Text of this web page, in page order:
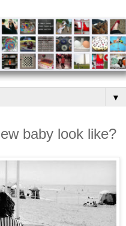
▼
baby look like?